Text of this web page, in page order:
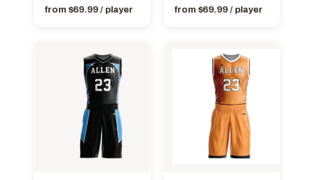
from $69.99/ player from $69.99/ player